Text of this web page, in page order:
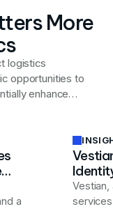
More
logistics
opportunities to
enhance
a